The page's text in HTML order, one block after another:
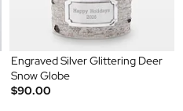
Engraved Silver Glittering Deer
Snow Globe
$90.00